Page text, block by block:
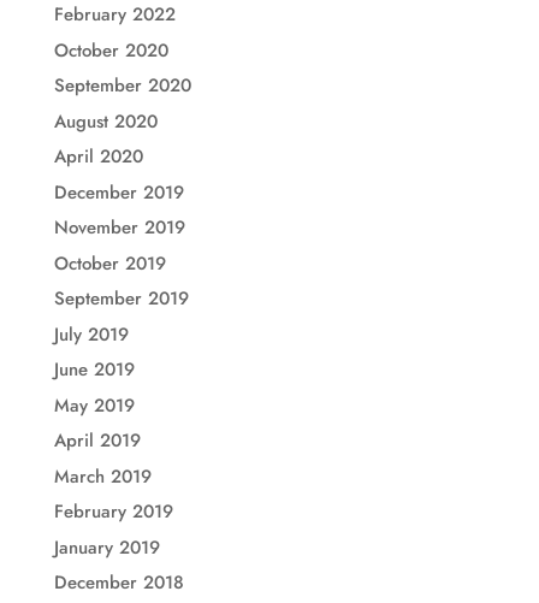
February 2022
October 2020
September 2020
August 2020
April 2020
December 2019
November 2019
October 2019
September 2019
July 2019
June 2019
May 2019
April 2019
March 2019
February 2019
January 2019
December 2018